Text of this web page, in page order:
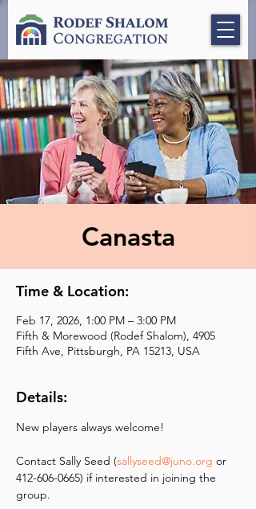
Canasta
Time & Location:
Feb 17, 2026, 1:00 PM – 3:00 PM
Fifth & Morewood (Rodef Shalom), 4905
Fifth Ave, Pittsburgh, PA 15213, USA
Details:
New players always welcome!
Contact Sally Seed (sallyseed@juno.org or
412-606-0665) if interested in joining the
group.